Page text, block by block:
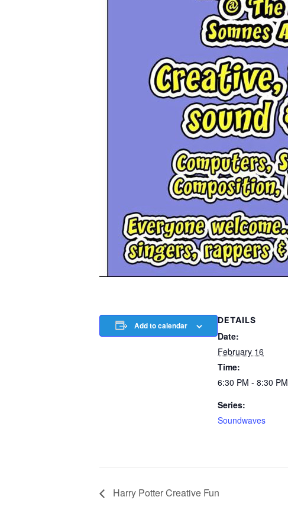
Add to calendar
DETAILS
Date:
February 16
Time:
6:30 PM - 8:30 PM
Series:
Soundwaves
Harry Potter Creative Fun